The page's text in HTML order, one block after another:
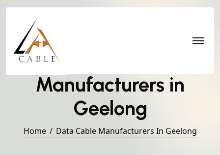
Manufacturers in
Geelong
Home Data Cable Manufacturers In Geelong